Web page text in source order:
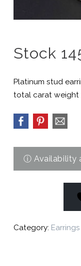
Stock
Platinum stud
total carat weight
Category: Earrings